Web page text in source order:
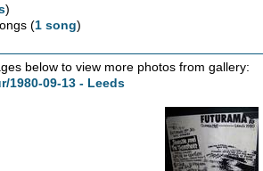
)
(1 song)
below to view more photos from gallery:
1980-09-13 - Leeds